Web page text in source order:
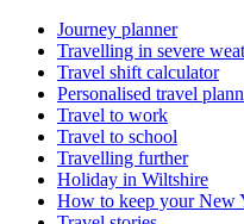
Journey planner
Travelling in severe
Travel shift calculator
Personalised travel
Travel to work
Travel to school
Travelling further
Holiday in Wiltshire
How to keep your New